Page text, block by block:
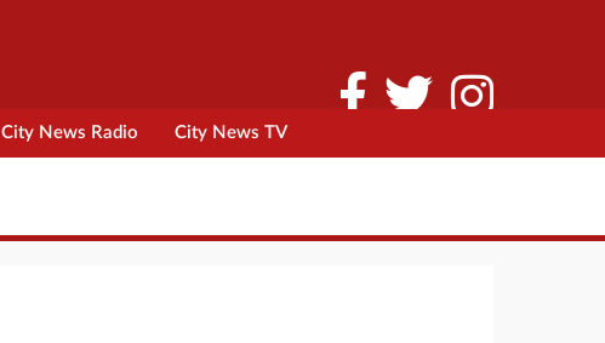
City News Radio City News TV